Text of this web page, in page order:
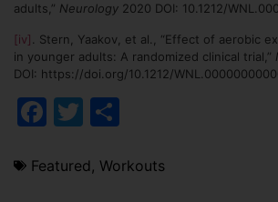
adults,” Neurology 2020 DOI: 10.1212/
[iv]
. Stern, Yaakov, et al., “Effect of aerobic
in younger adults: A randomized clinical trial,”
DOI: https://doi.org/10.1212/
Facebook
Twitter
Featured, Workouts